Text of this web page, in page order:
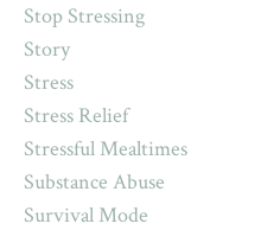
Stop Stressing
Story
Stress
Stress Relief
Stressful Mealtimes
Substance Abuse
Survival Mode